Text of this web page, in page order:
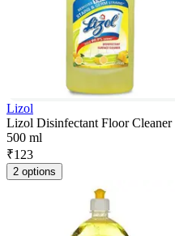
Lizol
Lizol Disinfectant Floor Cleaner
500 ml
₹123
2 options